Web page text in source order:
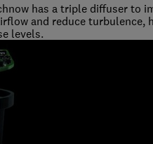
has a triple diffuser to
and reduce turbulence,
levels.